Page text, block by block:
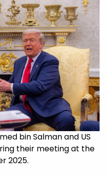
bin Salman and US
their meeting at the
2025.